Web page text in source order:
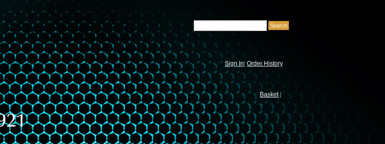
Sign In| Order History
Basket